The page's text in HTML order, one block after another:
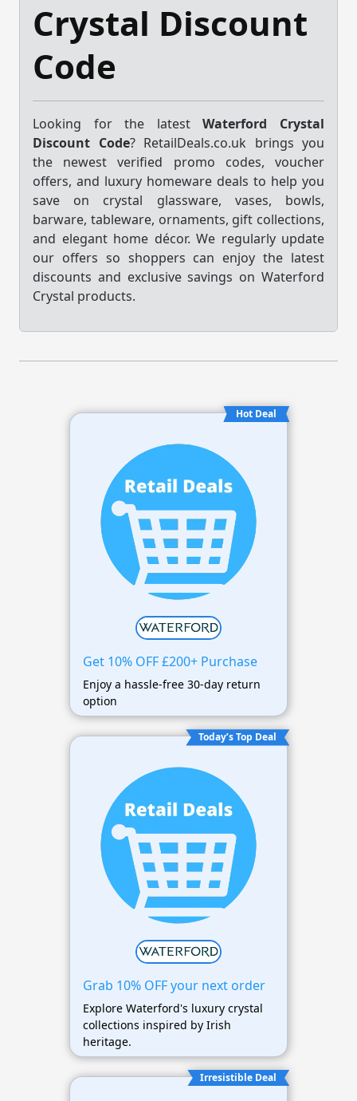
Crystal Discount
Code
Looking for the latestWaterford Crystal
Discount Code? RetailDeals.co.uk brings you
the newest verified promo codes, voucher
offers, and luxury homeware deals to help you
save on crystal glassware, vases, bowls,
barware, tableware, ornaments, gift collections,
and elegant home décor. We regularly update
our offers so shoppers can enjoy the latest
discounts and exclusive savings on Waterford
Crystal products.
Hot Deal
Get 10% OFF £200+ Purchase
Enjoy a hassle-free 30-day return
option
Today’s Top Deal
Grab 10% OFF your next order
Explore Waterford's luxury crystal
collections inspired by Irish
heritage.
Irresistible Deal